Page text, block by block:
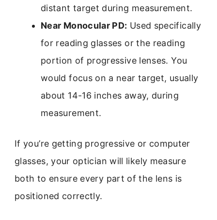
distant target during measurement.
Near Monocular PD: Used specifically
for reading glasses or the reading
portion of progressive lenses. You
would focus on a near target, usually
about 14-16 inches away, during
measurement.
If you’re getting progressive or computer
glasses, your optician will likely measure
both to ensure every part of the lens is
positioned correctly.